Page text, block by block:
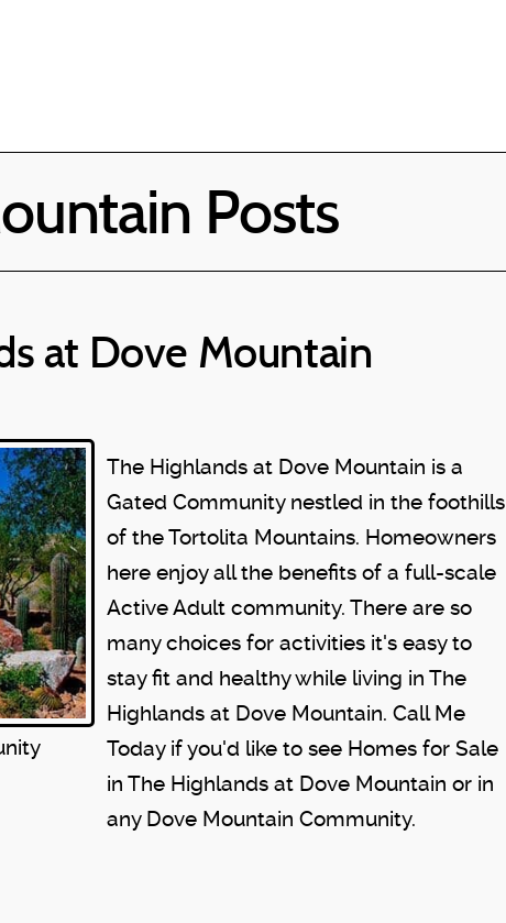
Posts
at Dove Mountain
The Highlands at Dove Mountain is a
Gated Community nestled in the foothills
of the Tortolita Mountains. Homeowners
here enjoy all the benefits of a full-scale
Active Adult community. There are so
many choices for activities it's easy to
stay fit and healthy while living in The
Highlands at Dove Mountain. Call Me
Today if you'd like to see Homes for Sale
in The Highlands at Dove Mountain or in
any Dove Mountain Community.